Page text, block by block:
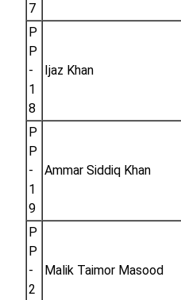
7
P
P
-
1
8
Ijaz Khan
P
P
-
1
9
Ammar Siddiq Khan
P
P
-
2
Malik Taimor Masood